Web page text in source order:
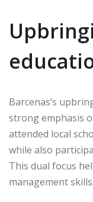
Barcenas’s
strong emphasis
attended local
while also
This dual focus
management skills.